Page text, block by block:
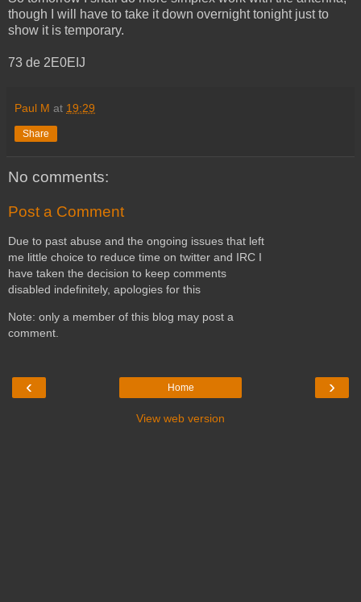
though I will have to take it down overnight tonight just to
show it is temporary.
73 de 2E0EIJ
Paul M at 19:29
Share
No comments:
Post a Comment
Due to past abuse and the ongoing issues that left
me little choice to reduce time on twitter and IRC I
have taken the decision to keep comments
disabled indefinitely, apologies for this
Note: only a member of this blog may post a
comment.
‹ ›
Home
View web version